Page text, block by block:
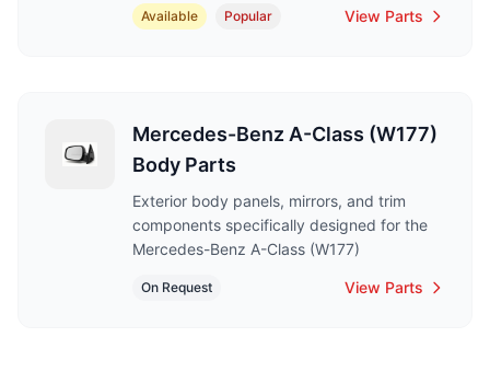
Available Popular View Parts
Mercedes-Benz A-Class (W177)
Body Parts
Exterior body panels, mirrors, and trim
components specifically designed for the
Mercedes-Benz A-Class (W177)
On Request View Parts